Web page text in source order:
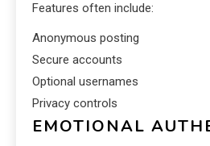
Features often include:
Anonymous posting
Secure accounts
Optional usernames
Privacy controls
EMOTIONAL